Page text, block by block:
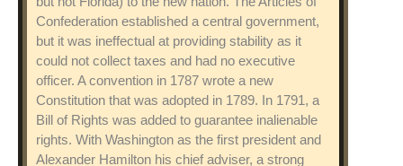
Confederation established a central government,
but it was ineffectual at providing stability as it
could not collect taxes and had no executive
officer. A convention in 1787 wrote a new
Constitution that was adopted in 1789. In 1791, a
Bill of Rights was added to guarantee inalienable
rights. With Washington as the first president and
Alexander Hamilton his chief adviser, a strong